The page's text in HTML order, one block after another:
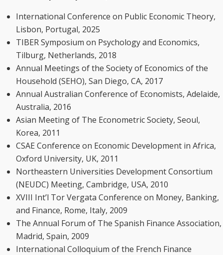
International Conference on Public Economic Theory,
Lisbon, Portugal, 2025
TIBER Symposium on Psychology and Economics,
Tilburg, Netherlands, 2018
Annual Meetings of the Society of Economics of the
Household (SEHO), San Diego, CA, 2017
Annual Australian Conference of Economists, Adelaide,
Australia, 2016
Asian Meeting of The Econometric Society, Seoul,
Korea, 2011
CSAE Conference on Economic Development in Africa,
Oxford University, UK, 2011
Northeastern Universities Development Consortium
(NEUDC) Meeting, Cambridge, USA, 2010
XVIII Int’l Tor Vergata Conference on Money, Banking,
and Finance, Rome, Italy, 2009
The Annual Forum of The Spanish Finance Association,
Madrid, Spain, 2009
International Colloquium of the French Finance